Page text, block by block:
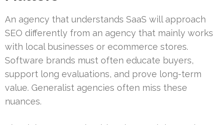
An agency that understands SaaS will approach
SEO differently from an agency that mainly works
with local businesses or ecommerce stores.
Software brands must often educate buyers,
support long evaluations, and prove long-term
value. Generalist agencies often miss these
nuances.